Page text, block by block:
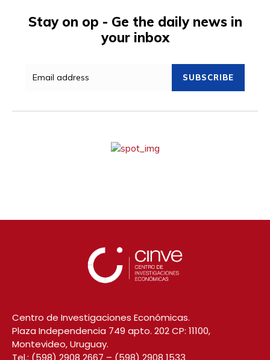
Stay on op - Ge the daily news in
your inbox
SUBSCRIBE
Centro de Investigaciones Económicas.
Plaza Independencia 749 apto. 202 CP: 11100,
Montevideo, Uruguay.
Tel.: (598) 2908 2667 – (598) 2908 1533